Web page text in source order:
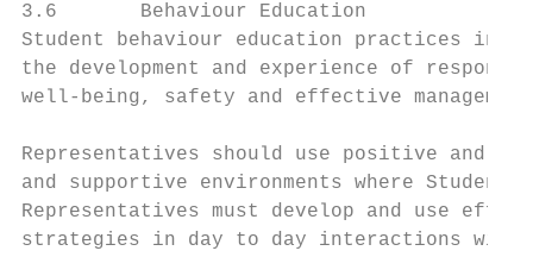
3.6       Behaviour Education
Student behaviour education practices in
the development and experience of
well-being, safety and effective
Representatives should use positive and
and supportive environments where
Representatives must develop and use
strategies in day to day interactions with